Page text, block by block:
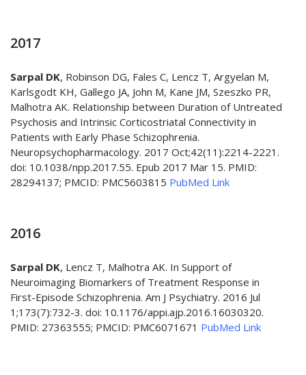
2017
Sarpal DK, Robinson DG, Fales C, Lencz T, Argyelan M,
Karlsgodt KH, Gallego JA, John M, Kane JM, Szeszko PR,
Malhotra AK. Relationship between Duration of Untreated
Psychosis and Intrinsic Corticostriatal Connectivity in
Patients with Early Phase Schizophrenia.
Neuropsychopharmacology. 2017 Oct;42(11):2214-2221.
doi: 10.1038/npp.2017.55. Epub 2017 Mar 15. PMID:
28294137; PMCID: PMC5603815 PubMed Link
2016
Sarpal DK, Lencz T, Malhotra AK. In Support of
Neuroimaging Biomarkers of Treatment Response in
First-Episode Schizophrenia. Am J Psychiatry. 2016 Jul
1;173(7):732-3. doi: 10.1176/appi.ajp.2016.16030320.
PMID: 27363555; PMCID: PMC6071671 PubMed Link